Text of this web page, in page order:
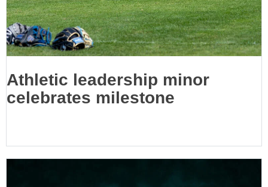
Athletic leadership minor
celebrates milestone